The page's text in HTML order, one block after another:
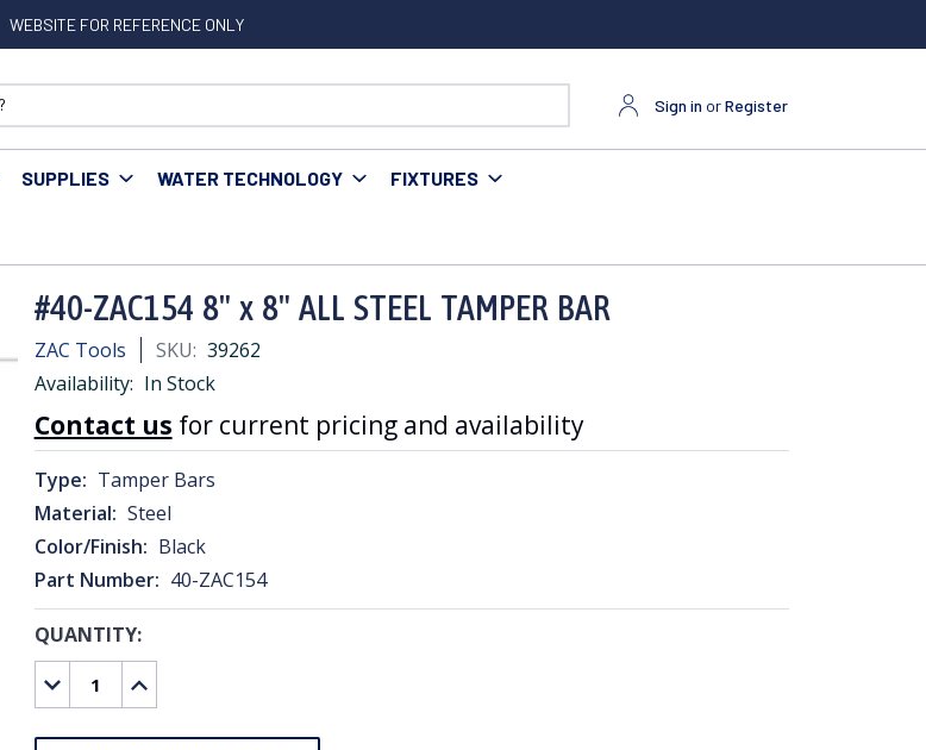
WEBSITE FOR REFERENCE ONLY
Sign in orRegister
SUPPLIES WATER TECHNOLOGY FIXTURES
#40-ZAC154 8" x 8" ALL STEEL TAMPER BAR
ZAC Tools SKU: 39262
Availability: In Stock
Contact us for current pricing and availability
Type: Tamper Bars
Material: Steel
Color/Finish: Black
Part Number: 40-ZAC154
CURRENT
STOCK:
QUANTITY:
DECREASE
QUANTITY:
INCREASE
QUANTITY: